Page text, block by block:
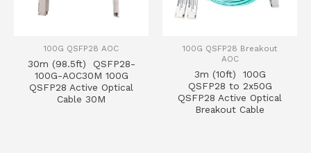
100G QSFP28 AOC
30m (98.5ft) QSFP28-
100G-AOC30M 100G
QSFP28 Active Optical
Cable 30M
100G QSFP28 Breakout
AOC
3m (10ft) 100G
QSFP28 to 2x50G
QSFP28 Active Optical
Breakout Cable